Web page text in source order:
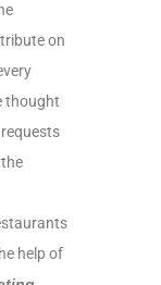
on
thought
help of